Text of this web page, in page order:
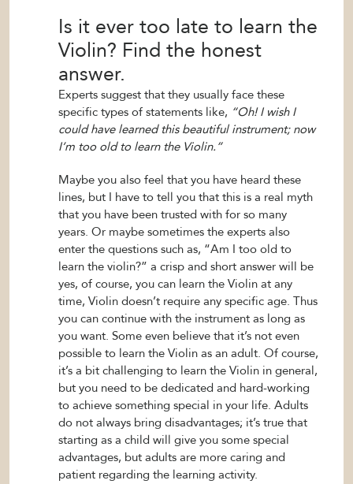
Is it ever too late to learn the
Violin? Find the honest
answer.
Experts suggest that they usually face these
specific types of statements like, “Oh! I wish I
could have learned this beautiful instrument; now
I’m too old to learn the Violin.”
Maybe you also feel that you have heard these
lines, but I have to tell you that this is a real myth
that you have been trusted with for so many
years. Or maybe sometimes the experts also
enter the questions such as, “Am I too old to
learn the violin?” a crisp and short answer will be
yes, of course, you can learn the Violin at any
time, Violin doesn’t require any specific age. Thus
you can continue with the instrument as long as
you want. Some even believe that it’s not even
possible to learn the Violin as an adult. Of course,
it’s a bit challenging to learn the Violin in general,
but you need to be dedicated and hard-working
to achieve something special in your life. Adults
do not always bring disadvantages; it’s true that
starting as a child will give you some special
advantages, but adults are more caring and
patient regarding the learning activity.